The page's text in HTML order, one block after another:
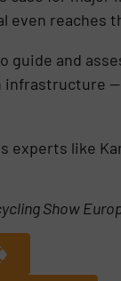
even reaches
guide and
—
experts like
Show